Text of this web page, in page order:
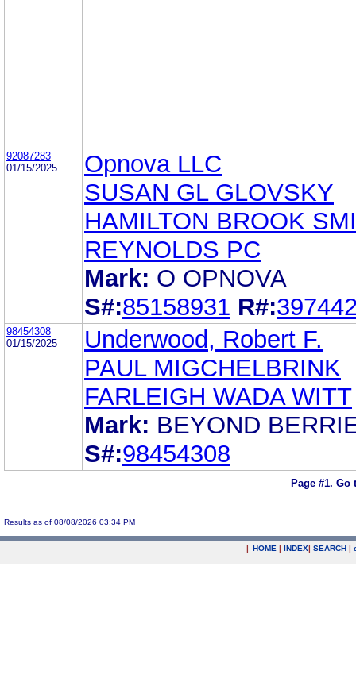
92087283
01/15/2025
Opnova LLC
SUSAN GL GLOVSKY
HAMILTON BROOK
REYNOLDS PC
Mark: O OPNOVA
S#:85158931 R#:
98454308
01/15/2025
Underwood, Robert F.
PAUL MIGCHELBRINK
FARLEIGH WADA WITT
Mark: BEYOND
S#:98454308
Page #1. Go
Results as of 08/08/2026 03:34 PM
| HOME | INDEX| SEARCH |